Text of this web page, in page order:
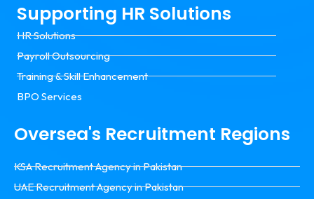
Supporting HR Solutions
HR Solutions
Payroll Outsourcing
Training & Skill Enhancement
BPO Services
Oversea's Recruitment Regions
KSA Recruitment Agency in Pakistan
UAE Recruitment Agency in Pakistan